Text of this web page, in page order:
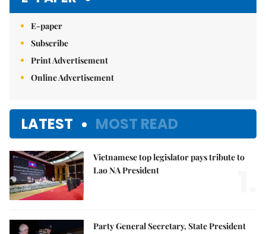
E-paper
Subscribe
Print Advertisement
Online Advertisement
LATEST MOST READ
Vietnamese top legislator pays tribute to
Lao NA President
Party General Secretary, State President